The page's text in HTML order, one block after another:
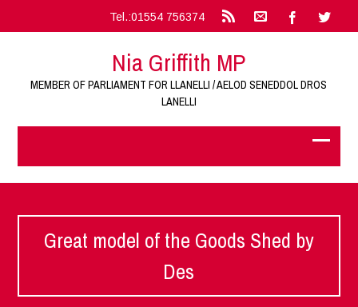
Tel.:01554 756374
Nia Griffith MP
MEMBER OF PARLIAMENT FOR LLANELLI / AELOD SENEDDOL DROS
LANELLI
Great model of the Goods Shed by
Des